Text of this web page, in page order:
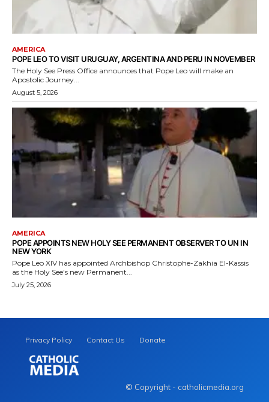
AMERICA
POPE LEO TO VISIT URUGUAY, ARGENTINA AND PERU IN NOVEMBER
The Holy See Press Office announces that Pope Leo will make an
Apostolic Journey...
August 5, 2026
AMERICA
POPE APPOINTS NEW HOLY SEE PERMANENT OBSERVER TO UN IN
NEW YORK
Pope Leo XIV has appointed Archbishop Christophe-Zakhia El-Kassis
as the Holy See's new Permanent...
July 25, 2026
Privacy Policy Contact Us Donate
© Copyright - catholicmedia.org